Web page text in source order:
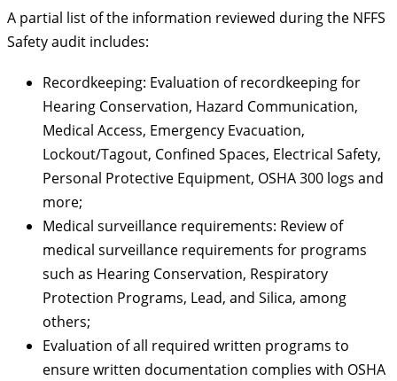
A partial list of the information reviewed during the NFFS
Safety audit includes:
Recordkeeping: Evaluation of recordkeeping for
Hearing Conservation, Hazard Communication,
Medical Access, Emergency Evacuation,
Lockout/Tagout, Confined Spaces, Electrical Safety,
Personal Protective Equipment, OSHA 300 logs and
more;
Medical surveillance requirements: Review of
medical surveillance requirements for programs
such as Hearing Conservation, Respiratory
Protection Programs, Lead, and Silica, among
others;
Evaluation of all required written programs to
ensure written documentation complies with OSHA